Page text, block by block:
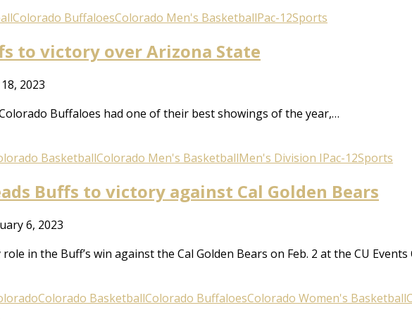
Colorado BuffaloesColorado Men's BasketballPac-12Sports
to victory over Arizona State
2023
Buffaloes had one of their best showings of the year,…
BasketballColorado Men's BasketballMen's Division IPac-12Sports
Buffs to victory against Cal Golden Bears
6, 2023
in the Buff’s win against the Cal Golden Bears on Feb. 2 at the CU
Colorado BasketballColorado BuffaloesColorado Women's Basketball